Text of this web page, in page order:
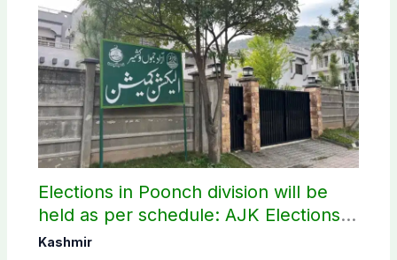
Elections in Poonch division will be
held as per schedule: AJK Elections
Commission
Kashmir